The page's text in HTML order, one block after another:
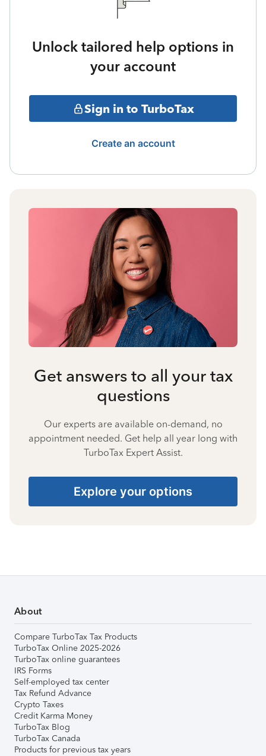
Unlock tailored help options in
your account
Sign in to TurboTax
Create an account
Get answers to all your tax
questions
Our experts are available on-demand, no
appointment needed. Get help all year long with
TurboTax Expert Assist.
Explore your options
About
Compare TurboTax Tax Products
TurboTax Online 2025-2026
TurboTax online guarantees
IRS Forms
Self-employed tax center
Tax Refund Advance
Crypto Taxes
Credit Karma Money
TurboTax Blog
TurboTax Canada
Products for previous tax years